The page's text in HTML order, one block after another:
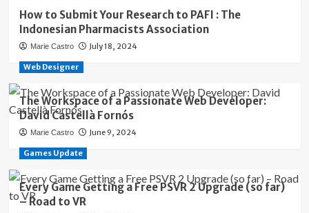
How to Submit Your Research to PAFI : The
Indonesian Pharmacists Association
Marie Castro July 18, 2024
Web Designer
The Workspace of a Passionate Web Developer:
David Castellà Fornós
Marie Castro June 9, 2024
Games Update
Every Game Getting a Free PSVR 2 Upgrade (so far)
– Road to VR